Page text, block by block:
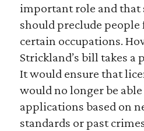
important role and that
should preclude
certain occupations.
Strickland’s bill takes a
It would ensure that
would no longer be
applications based on
standards or past